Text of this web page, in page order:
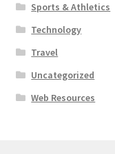
Sports & Athletics
Technology
Travel
Uncategorized
Web Resources